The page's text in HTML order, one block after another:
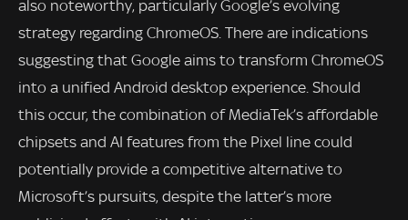
also noteworthy, particularly Google’s evolving
strategy regarding ChromeOS. There are indications
suggesting that Google aims to transform ChromeOS
into a unified Android desktop experience. Should
this occur, the combination of MediaTek’s affordable
chipsets and AI features from the Pixel line could
potentially provide a competitive alternative to
Microsoft’s pursuits, despite the latter’s more